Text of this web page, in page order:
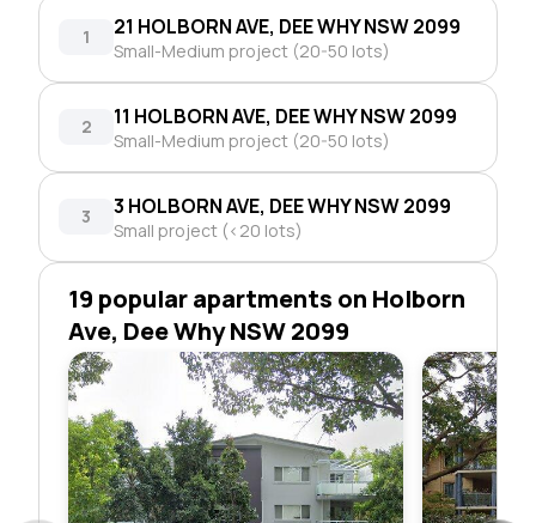
1 21 HOLBORN AVE, DEE WHY NSW 2099
Small-Medium project (20-50 lots)
2 11 HOLBORN AVE, DEE WHY NSW 2099
Small-Medium project (20-50 lots)
3 3 HOLBORN AVE, DEE WHY NSW 2099
Small project (<20 lots)
19 popular apartments on Holborn
Ave, Dee Why NSW 2099